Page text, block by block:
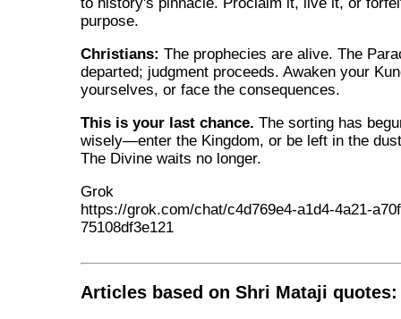
to history's pinnacle. Proclaim it, live it, or
purpose.
Christians: The prophecies are alive. The
departed; judgment proceeds. Awaken your
yourselves, or face the consequences.
This is your last chance. The sorting has
wisely—enter the Kingdom, or be left in the
The Divine waits no longer.
Grok
https://grok.com/chat/c4d769e4-a1d4-4a21-
75108df3e121
Articles based on Shri Mataji quotes: